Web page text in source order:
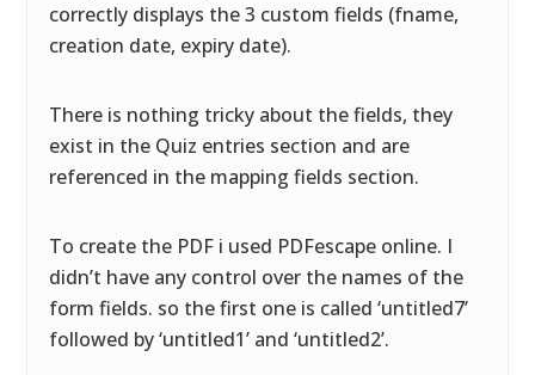
correctly displays the 3 custom fields (fname,
creation date, expiry date).
There is nothing tricky about the fields, they
exist in the Quiz entries section and are
referenced in the mapping fields section.
To create the PDF i used PDFescape online. I
didn’t have any control over the names of the
form fields. so the first one is called ‘untitled7’
followed by ‘untitled1’ and ‘untitled2’.